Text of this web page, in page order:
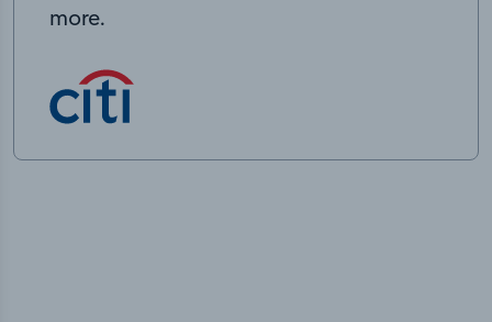
more.